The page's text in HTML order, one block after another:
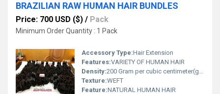
BRAZILIAN RAW HUMAN HAIR BUNDLES
Price: 700 USD ($) / Pack
Minimum Order Quantity : 1 Pack
Accessory Type:Hair Extension
Features:VARIETY OF HUMAN HAIR
Density:200 Gram per cubic centimeter(g/cm3)
Texture:WEFT
Feature:NATURAL HUMAN HAIR